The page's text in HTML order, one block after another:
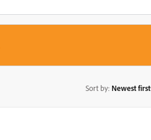
Sort by: Newest first